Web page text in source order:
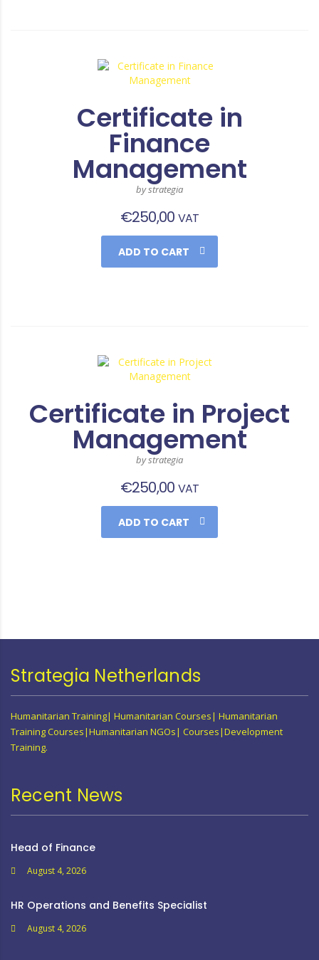
Certificate in
Finance
Management
by strategia
€250,00 VAT
ADD TO CART
Certificate in Project
Management
by strategia
€250,00 VAT
ADD TO CART
Strategia Netherlands
Humanitarian Training| Humanitarian Courses| Humanitarian
Training Courses|Humanitarian NGOs| Courses|Development
Training.
Recent News
Head of Finance
August 4, 2026
HR Operations and Benefits Specialist
August 4, 2026